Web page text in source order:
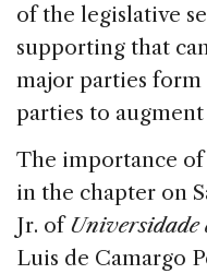
of the legislative
supporting that
major parties
parties to
The importance
in the chapter on
Jr. ofUniversidade
Luis de Camargo